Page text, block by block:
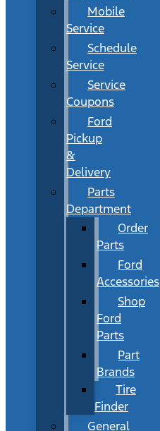
Mobile
Service
Schedule
Service
Service
Coupons
Ford
Pickup
&
Delivery
Parts
Department
Order
Parts
Ford
Accessories
Shop
Ford
Parts
Part
Brands
Tire
Finder
General